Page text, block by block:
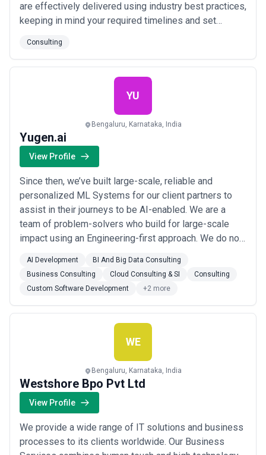
are effectively delivered using industry best practices,
keeping in mind your required timelines and set
are updated with the constant technological
developments in the compliance field, with a team of
tech-forward auditors and consultan...
Consulting
YU
Bengaluru, Karnataka, India
Yugen.ai
View Profile
Since then, we’ve built large-scale, reliable and
personalized ML Systems for our client partners to
assist in their journeys to be AI-enabled. We are a
team of problem-solvers who build for large-scale
impact using an Engineering-first approach. We do not
our promising models make it to production. We
capitalize on the power of consistent and sustainable
growth – which is why we transition fr...
AI Development
BI And Big Data Consulting
Business Consulting
Cloud Consulting & SI
Consulting
Custom Software Development
+2 more
WE
Bengaluru, Karnataka, India
Westshore Bpo Pvt Ltd
View Profile
We provide a wide range of IT solutions and business
processes to its clients worldwide. Our Business